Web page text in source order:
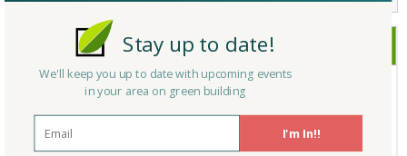
July 2026
TH
I'm In!!
Stay up to date!
We'll keep you up to date with upcoming events
in your area on green building